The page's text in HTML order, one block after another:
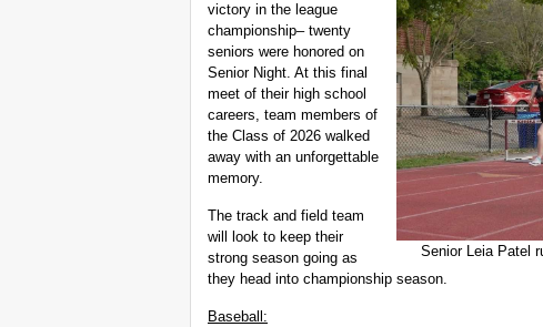
Senior Leia Patel
victory in the league
championship– twenty
seniors were honored on
Senior Night. At this final
meet of their high school
careers, team members of
the Class of 2026 walked
away with an unforgettable
memory.
The track and field team
will look to keep their
strong season going as
they head into championship season.
Baseball: